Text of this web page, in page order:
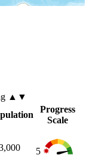
▲▼
Progress
Scale
5